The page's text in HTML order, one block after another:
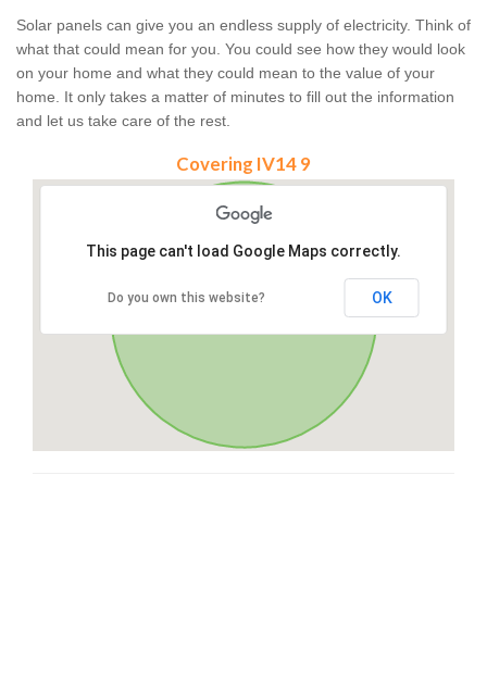
Solar panels can give you an endless supply of electricity. Think of
what that could mean for you. You could see how they would look
on your home and what they could mean to the value of your
home. It only takes a matter of minutes to fill out the information
and let us take care of the rest.
Covering IV14 9
This page can't load Google Maps correctly.
Do you own this website? OK